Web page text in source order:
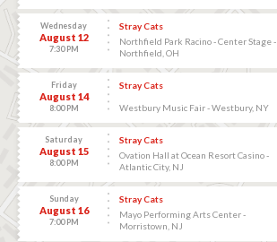
Wednesday
August 12
7:30 PM
Stray Cats
Northfield Park Racino - Center Stage -
Northfield, OH
Friday
August 14
8:00 PM
Stray Cats
Westbury Music Fair - Westbury, NY
Saturday
August 15
8:00 PM
Stray Cats
Ovation Hall at Ocean Resort Casino -
Atlantic City, NJ
Sunday
August 16
7:00 PM
Stray Cats
Mayo Performing Arts Center -
Morristown, NJ